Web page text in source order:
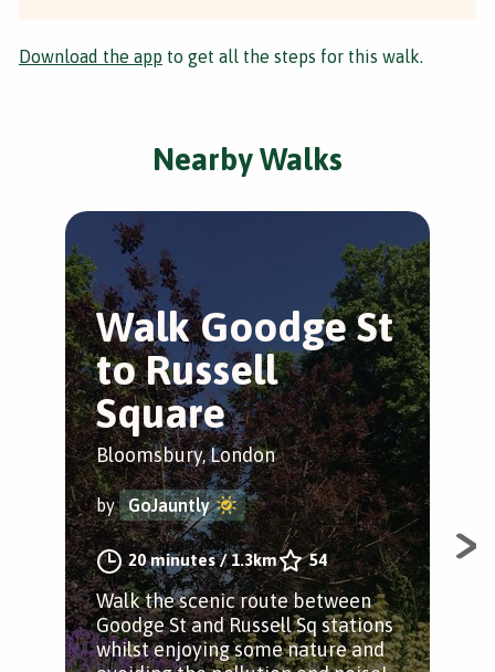
Download the app to get all the steps for this walk.
Nearby Walks
Walk Goodge St
to Russell
Square
Bloomsbury, London
by GoJauntly
20 minutes/1.3km 54
Walk the scenic route between
Goodge St and Russell Sq stations
whilst enjoying some nature and